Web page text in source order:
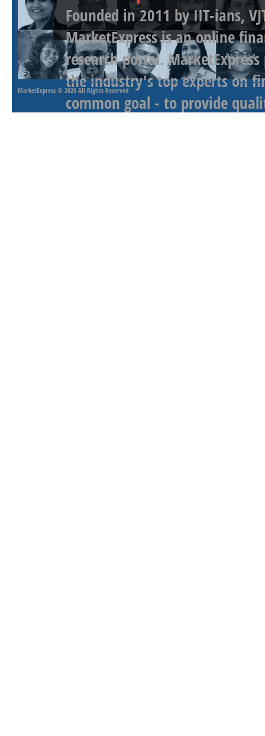
Founded in 2011 by IIT-ians,
MarketExpress is an online
research portal.
the industry's top experts on
common goal - to provide
MarketExpress © 2026 All Rights Reserved